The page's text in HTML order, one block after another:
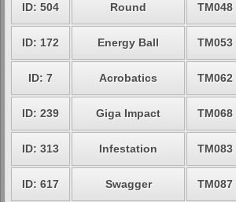
ID: 504 Round TM048
ID: 172 Energy Ball TM053
ID: 7 Acrobatics TM062
ID: 239 Giga Impact TM068
ID: 313 Infestation TM083
ID: 617 Swagger TM087